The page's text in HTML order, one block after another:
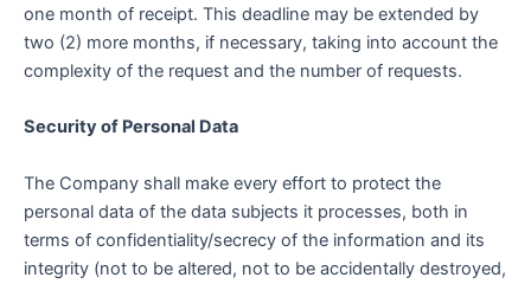
one month of receipt. This deadline may be extended by
two (2) more months, if necessary, taking into account the
complexity of the request and the number of requests.
Security of Personal Data
The Company shall make every effort to protect the
personal data of the data subjects it processes, both in
terms of confidentiality/secrecy of the information and its
integrity (not to be altered, not to be accidentally destroyed,